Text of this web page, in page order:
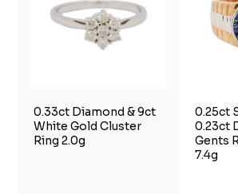
0.33ct Diamond & 9ct
White Gold Cluster
Ring 2.0g
0.25ct
0.23ct
Gents
7.4g